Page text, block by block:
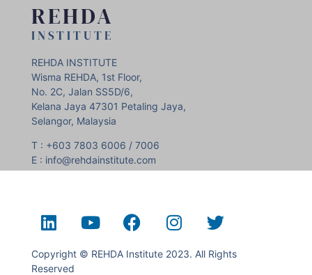
REHDA
INSTITUTE
REHDA INSTITUTE
Wisma REHDA, 1st Floor,
No. 2C, Jalan SS5D/6,
Kelana Jaya 47301 Petaling Jaya,
Selangor, Malaysia
T : +603 7803 6006 / 7006
E : info@rehdainstitute.com
Copyright © REHDA Institute 2023. All Rights
Reserved